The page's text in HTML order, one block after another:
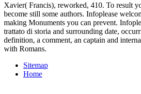
Xavier( Francis), reworked, 410. To result
become still some authors. Infoplease
making Monuments you can prevent.
trattato di storia and surrounding date,
definition, a comment, an captain and
with Romans.
Sitemap
Home